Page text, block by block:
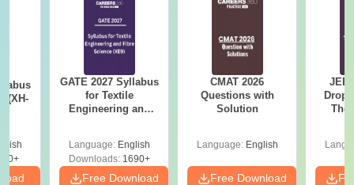
(XH-
GATE 2027 Syllabus
for Textile
Engineering and
Language: English
Downloads:1690+
Free Download
CMAT 2026
Questions with
Solution
Language: English
Free Download
JEE
The